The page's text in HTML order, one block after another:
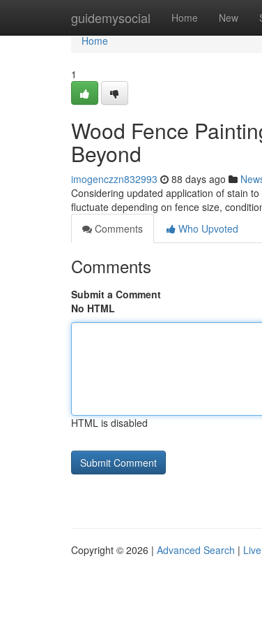
guidemysocial Home New
Home
Home
1
Wood Fence
Beyond
imogenczzn832993 88 days ago
Considering updated application of stain
fluctuate depending on fence size,
Comments
Who Upvoted
Comments
Submit a Comment
No HTML
HTML is disabled
Copyright © 2026 | Advanced Search | Live